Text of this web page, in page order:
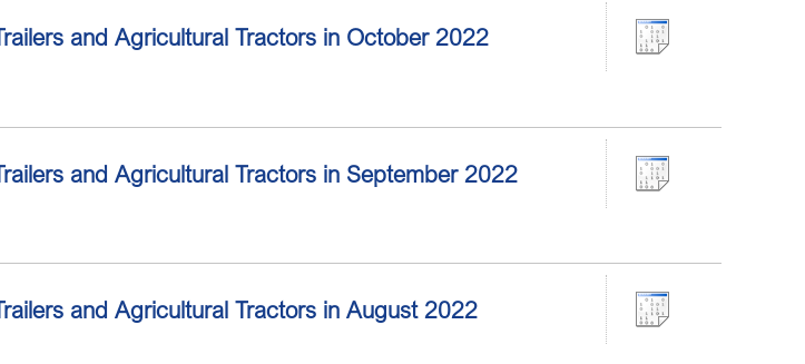
and Agricultural Tractors in October 2022
and Agricultural Tractors in September 2022
and Agricultural Tractors in August 2022